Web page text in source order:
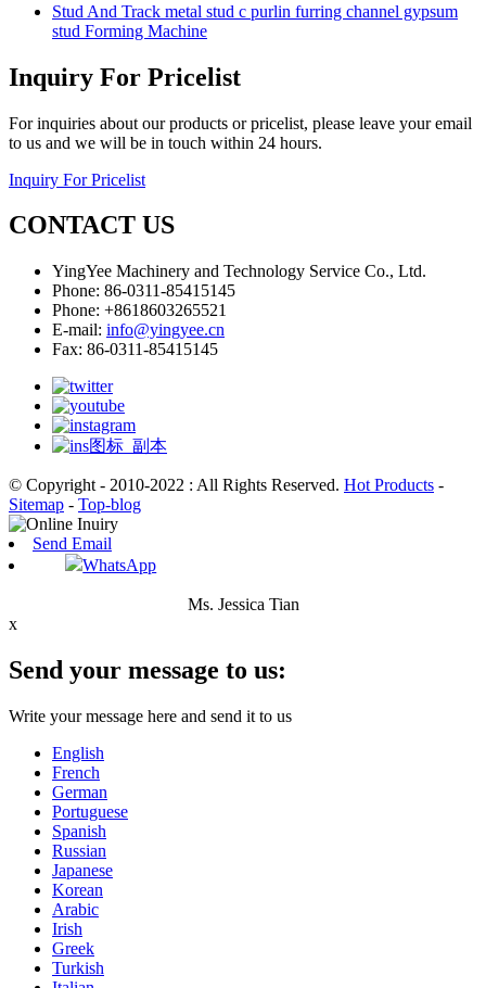
Stud And Track metal stud c purlin furring channel gypsum
stud Forming Machine
Inquiry For Pricelist
For inquiries about our products or pricelist, please leave your email
to us and we will be in touch within 24 hours.
Inquiry For Pricelist
CONTACT US
YingYee Machinery and Technology Service Co., Ltd.
Phone: 86-0311-85415145
Phone: +8618603265521
E-mail: info@yingyee.cn
Fax: 86-0311-85415145
© Copyright - 2010-2022 : All Rights Reserved. Hot Products -
Sitemap - Top-blog
Send Email
WhatsApp
Ms. Jessica Tian
x
Send your message to us:
Write your message here and send it to us
English
French
German
Portuguese
Spanish
Russian
Japanese
Korean
Arabic
Irish
Greek
Turkish